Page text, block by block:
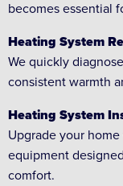
becomes essential
Heating System
We quickly
consistent warmth
Heating System
Upgrade your
equipment
comfort.